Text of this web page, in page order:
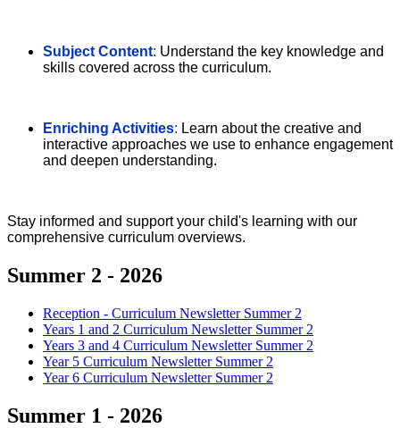
Subject Content: Understand the key knowledge and
skills covered across the curriculum.
Enriching Activities: Learn about the creative and
interactive approaches we use to enhance engagement
and deepen understanding.
Stay informed and support your child's learning with our
comprehensive curriculum overviews.
Summer 2 - 2026
Reception - Curriculum Newsletter Summer 2
Years 1 and 2 Curriculum Newsletter Summer 2
Years 3 and 4 Curriculum Newsletter Summer 2
Year 5 Curriculum Newsletter Summer 2
Year 6 Curriculum Newsletter Summer 2
Summer 1 - 2026